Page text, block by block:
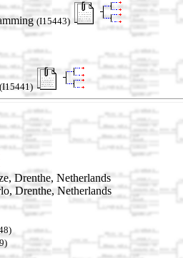
(I15443)
(I15441)
Drenthe, Netherlands
Drenthe, Netherlands